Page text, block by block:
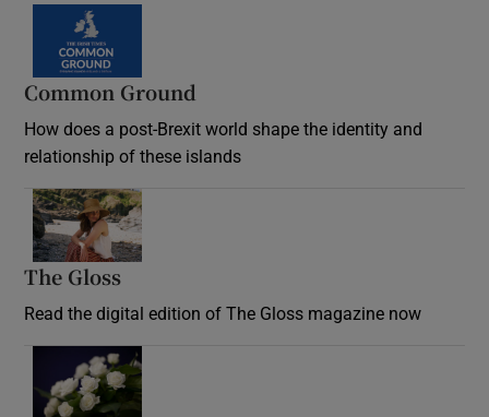
Common Ground
How does a post-Brexit world shape the identity and
relationship of these islands
The Gloss
Read the digital edition of The Gloss magazine now